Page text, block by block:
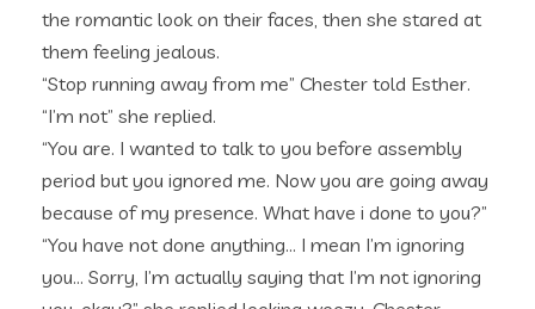
the romantic look on their faces, then she stared at
them feeling jealous.
“Stop running away from me” Chester told Esther.
“I’m not” she replied.
“You are. I wanted to talk to you before assembly
period but you ignored me. Now you are going away
because of my presence. What have i done to you?”
“You have not done anything… I mean I’m ignoring
you… Sorry, I’m actually saying that I’m not ignoring